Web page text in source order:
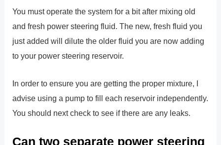
You must operate the system for a bit after mixing old
and fresh power steering fluid. The new, fresh fluid you
just added will dilute the older fluid you are now adding
to your power steering reservoir.
In order to ensure you are getting the proper mixture, I
advise using a pump to fill each reservoir independently.
You should next check to see if there are any leaks.
Can two separate power steering